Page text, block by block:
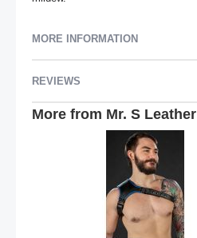
MORE INFORMATION
REVIEWS
More from Mr. S Leather